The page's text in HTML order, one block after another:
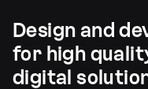
Design and
for high
digital